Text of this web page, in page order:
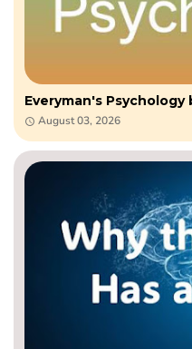
Everyman's Psychology
August 03, 2026